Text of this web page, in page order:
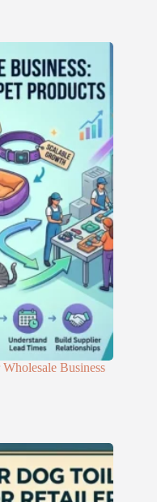
Business